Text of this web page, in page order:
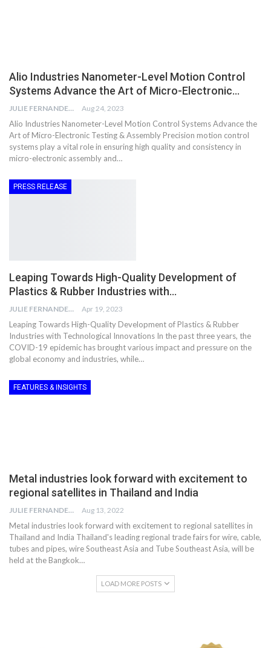
Alio Industries Nanometer-Level Motion Control
Systems Advance the Art of Micro-Electronic…
JULIE FERNANDES Aug 24, 2023
Alio Industries Nanometer-Level Motion Control Systems Advance the
Art of Micro-Electronic Testing & Assembly Precision motion control
systems play a vital role in ensuring high quality and consistency in
micro-electronic assembly and…
PRESS RELEASE
Leaping Towards High-Quality Development of
Plastics & Rubber Industries with…
JULIE FERNANDES Apr 19, 2023
Leaping Towards High-Quality Development of Plastics & Rubber
Industries with Technological Innovations In the past three years, the
COVID-19 epidemic has brought various impact and pressure on the
global economy and industries, while…
FEATURES & INSIGHTS
Metal industries look forward with excitement to
regional satellites in Thailand and India
JULIE FERNANDES Aug 13, 2022
Metal industries look forward with excitement to regional satellites in
Thailand and India Thailand's leading regional trade fairs for wire, cable,
tubes and pipes, wire Southeast Asia and Tube Southeast Asia, will be
held at the Bangkok…
LOAD MORE POSTS